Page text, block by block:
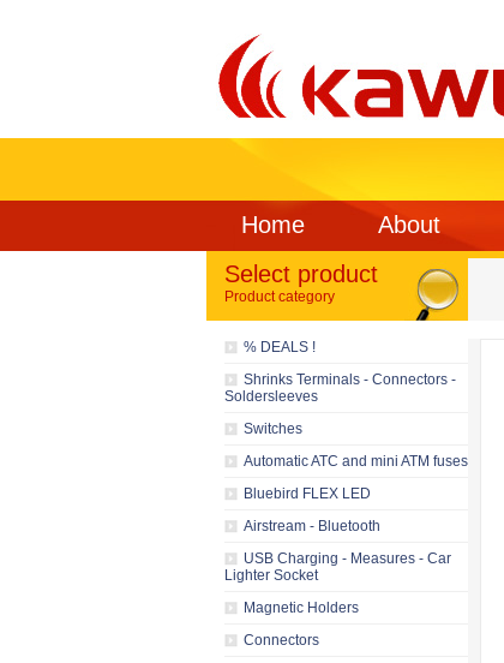
Home About
Select product
Product category
% DEALS !
Shrinks Terminals - Connectors -
Soldersleeves
Switches
Automatic ATC and mini ATM fuses
Bluebird FLEX LED
Airstream - Bluetooth
USB Charging - Measures - Car
Lighter Socket
Magnetic Holders
Connectors